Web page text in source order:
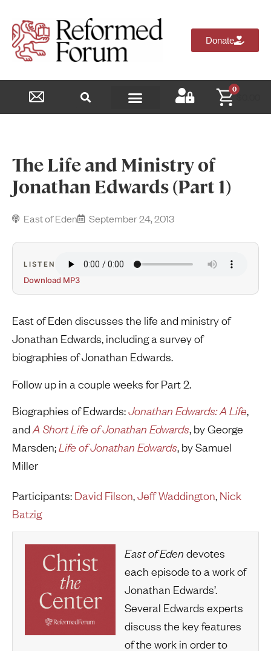
Donate
0
$
The Life and Ministry of
Jonathan Edwards (Part 1)
East of Eden September 24, 2013
LISTEN
Download MP3
East of Eden discusses the life and ministry of
Jonathan Edwards, including a survey of
biographies of Jonathan Edwards.
Follow up in a couple weeks for Part 2.
Biographies of Edwards:Jonathan Edwards: A Life,
and A Short Life of Jonathan Edwards, by George
Marsden;Life of Jonathan Edwards, by Samuel
Miller
Participants: David Filson,Jeff Waddington, Nick
Batzig
East of Eden devotes
each episode to a work of
Jonathan Edwards’.
Several Edwards experts
discuss the key features
of the work in order to